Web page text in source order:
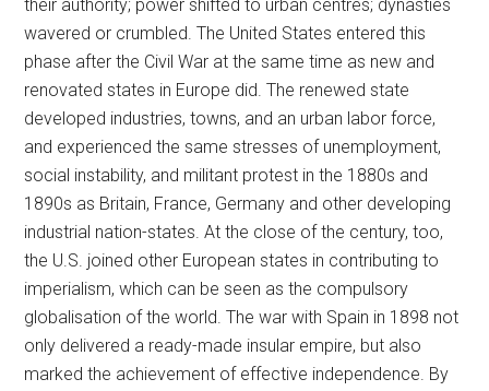
their authority; power shifted to urban centres; dynasties
wavered or crumbled. The United States entered this
phase after the Civil War at the same time as new and
renovated states in Europe did. The renewed state
developed industries, towns, and an urban labor force,
and experienced the same stresses of unemployment,
social instability, and militant protest in the 1880s and
1890s as Britain, France, Germany and other developing
industrial nation-states. At the close of the century, too,
the U.S. joined other European states in contributing to
imperialism, which can be seen as the compulsory
globalisation of the world. The war with Spain in 1898 not
only delivered a ready-made insular empire, but also
marked the achievement of effective independence. By